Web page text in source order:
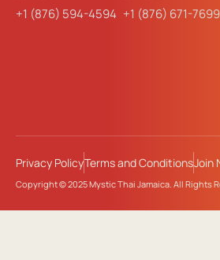
+1 (876) 594-4594 +1 (876) 671-7699
Copyright © 2025 Mystic Thai Jamaica. All Rights
Privacy PolicyTerms and ConditionsJoin